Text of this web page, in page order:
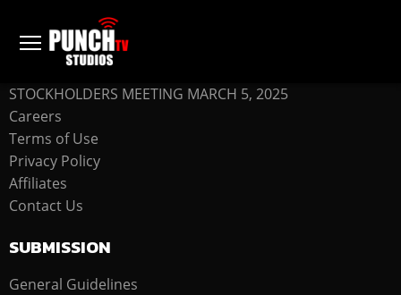
COMPANY
STOCKHOLDERS MEETING MARCH 5, 2025
Careers
Terms of Use
Privacy Policy
Affiliates
Contact Us
SUBMISSION
General Guidelines